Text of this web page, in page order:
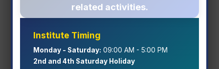
related activities.
Institute Timing
Monday - Saturday: 09:00 AM - 5:00 PM
2nd and 4th Saturday Holiday
Freshmen Induction & Orientation
Program 2026-27